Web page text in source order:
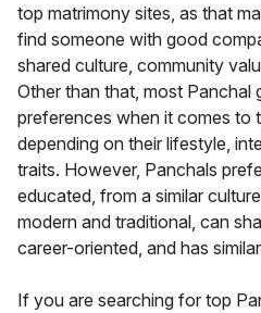
top matrimony sites, as that
find someone with good
shared culture, community
Other than that, most Panchal
preferences when it comes to
depending on their lifestyle,
traits. However, Panchals
educated, from a similar
modern and traditional, can
career-oriented, and has
If you are searching for top